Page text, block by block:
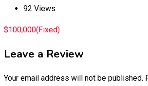
92 Views
$100,000(Fixed)
Leave a Review
Your email address will not be published.